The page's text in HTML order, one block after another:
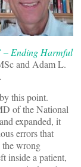
– Ending Harmful
and Adam L.
this point.
of the National
expanded, it
errors that
the wrong
inside a patient,